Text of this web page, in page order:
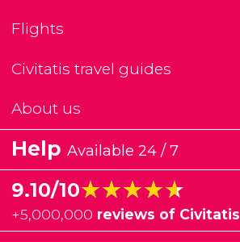
Flights
Civitatis travel guides
About us
Help Available 24 / 7
9.10/10★★★★★
★★★★★
+5,000,000 reviews of Civitatis